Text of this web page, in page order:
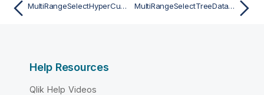
MultiRangeSelectHyperCubeValuesAsync MultiRangeSelectTreeDataValuesAsync
Help Resources
Qlik Help Videos